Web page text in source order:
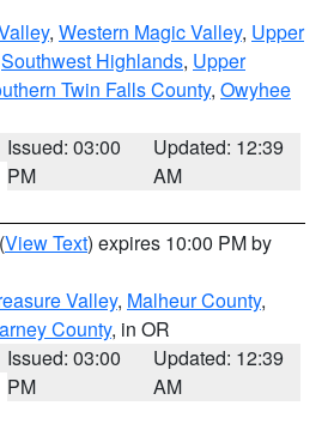
, Western Magic Valley, Upper
Southwest Highlands, Upper
Twin Falls County, Owyhee
Issued: 03:00
PM
Updated: 12:39
AM
(View Text) expires 10:00 PM by
Valley, Malheur County,
County, in OR
Issued: 03:00
PM
Updated: 12:39
AM